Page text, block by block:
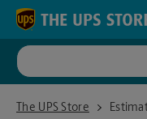
Skip to content
Return to Nav
The UPS Store
The UPS Store Hatfield